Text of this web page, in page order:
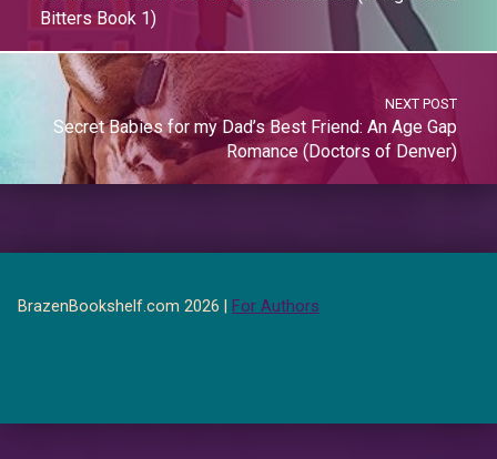
Bitters Book 1)
NEXT POST
Secret Babies for my Dad’s Best Friend: An Age Gap
Romance (Doctors of Denver)
BrazenBookshelf.com 2026 | For Authors